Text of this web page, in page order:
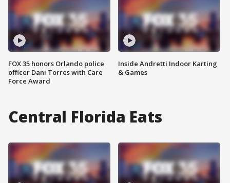
FOX 35 honors Orlando police
officer Dani Torres with Care
Force Award
Inside Andretti Indoor Karting
& Games
Central Florida Eats